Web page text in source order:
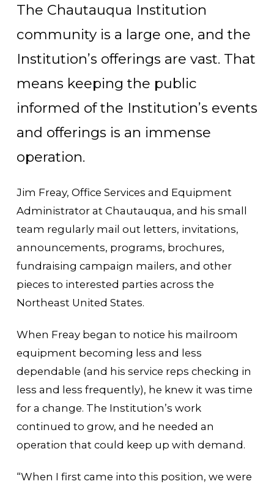
The Chautauqua Institution
community is a large one, and the
Institution’s offerings are vast. That
means keeping the public
informed of the Institution’s events
and offerings is an immense
operation.
Jim Freay, Office Services and Equipment
Administrator at Chautauqua, and his small
team regularly mail out letters, invitations,
announcements, programs, brochures,
fundraising campaign mailers, and other
pieces to interested parties across the
Northeast United States.
When Freay began to notice his mailroom
equipment becoming less and less
dependable (and his service reps checking in
less and less frequently), he knew it was time
for a change. The Institution’s work
continued to grow, and he needed an
operation that could keep up with demand.
“When I first came into this position, we were